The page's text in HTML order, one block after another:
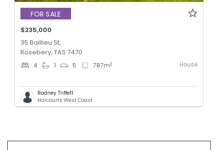
FOR SALE
$235,000
35 Baillieu St,
Rosebery, TAS 7470
4 1 5 787m2 House
Rodney Triffett
Harcourts West Coast